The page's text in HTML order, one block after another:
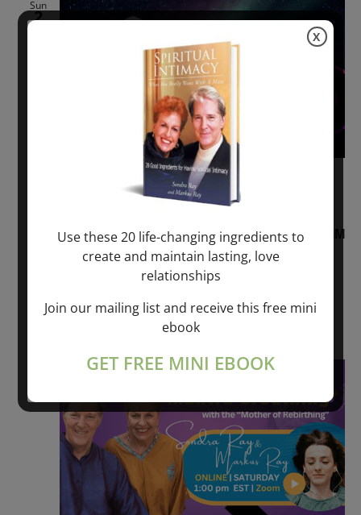
Sun
2
“Sunday TALK” mind training CLASS on ACIM
and Q&A with MARKUS RAY: 60 – 90 min.
August 2, 2026 @ 1:00 pm
2027 @ 2:00 pm
$22.00 – $1,260.00
Use these 20 life-changing ingredients to
create and maintain lasting, love
relationships
Join our mailing list and receive this free mini
ebook
GET FREE MINI EBOOK
X